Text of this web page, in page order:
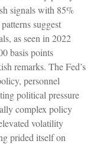
signals with 85%
suggest
as seen in 2022
basis points
remarks. The Fed’s
personnel
political pressure
complex policy
volatility
prided itself on